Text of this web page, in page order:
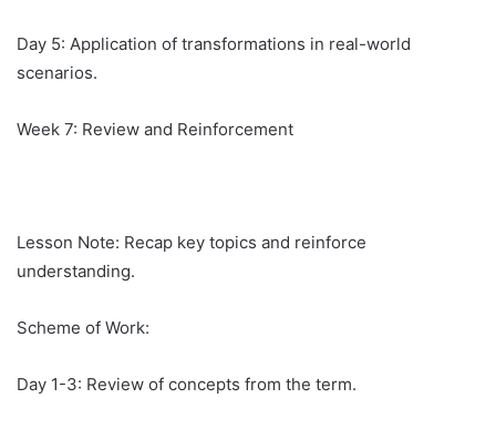
Day 5: Application of transformations in real-world
scenarios.
Week 7: Review and Reinforcement
Lesson Note: Recap key topics and reinforce
understanding.
Scheme of Work:
Day 1-3: Review of concepts from the term.